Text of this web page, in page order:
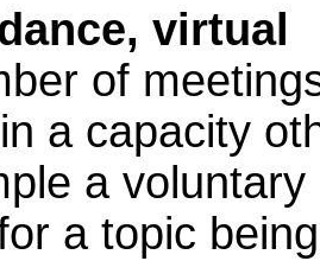
virtual
of
a capacity
a
a topic